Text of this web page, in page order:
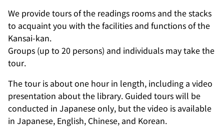
We provide tours of the readings rooms and the stacks
to acquaint you with the facilities and functions of the
Kansai-kan.
Groups (up to 20 persons) and individuals may take the
tour.
The tour is about one hour in length, including a video
presentation about the library. Guided tours will be
conducted in Japanese only, but the video is available
in Japanese, English, Chinese, and Korean.